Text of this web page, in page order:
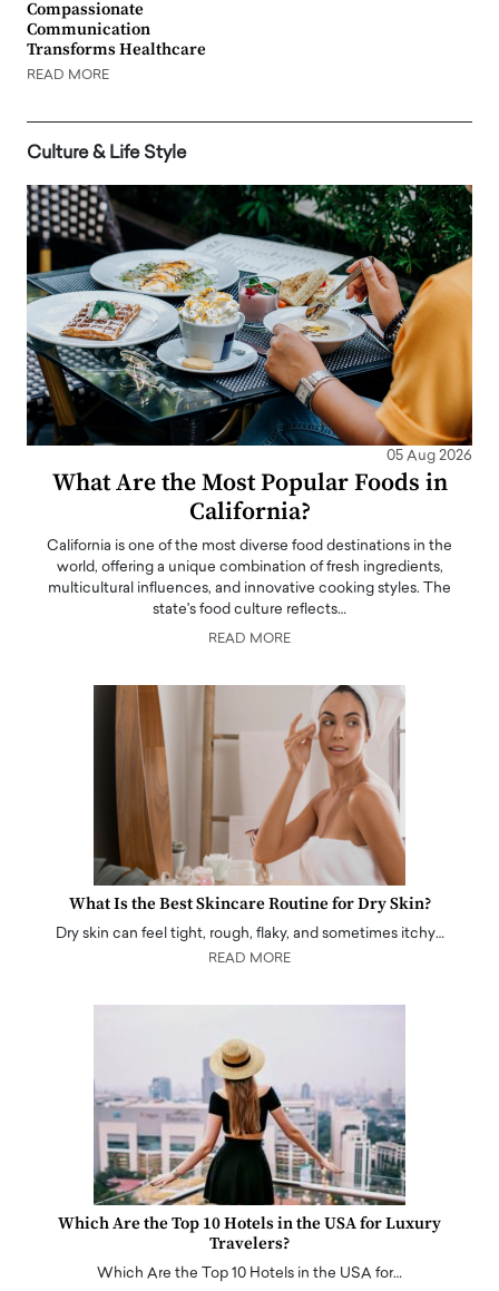
Compassionate
Communication
Transforms Healthcare
READ MORE
Culture & Life Style
05 Aug 2026
What Are the Most Popular Foods in
California?
California is one of the most diverse food destinations in the
world, offering a unique combination of fresh ingredients,
multicultural influences, and innovative cooking styles. The
state's food culture reflects…
READ MORE
What Is the Best Skincare Routine for Dry Skin?
Dry skin can feel tight, rough, flaky, and sometimes itchy…
READ MORE
Which Are the Top 10 Hotels in the USA for Luxury
Travelers?
Which Are the Top 10 Hotels in the USA for…